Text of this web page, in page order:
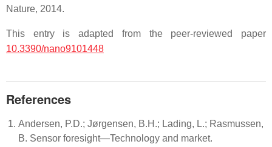
Nature, 2014.
This entry is adapted from the peer-reviewed paper
10.3390/nano9101448
References
Andersen, P.D.; Jørgensen, B.H.; Lading, L.; Rasmussen,
B. Sensor foresight—Technology and market.